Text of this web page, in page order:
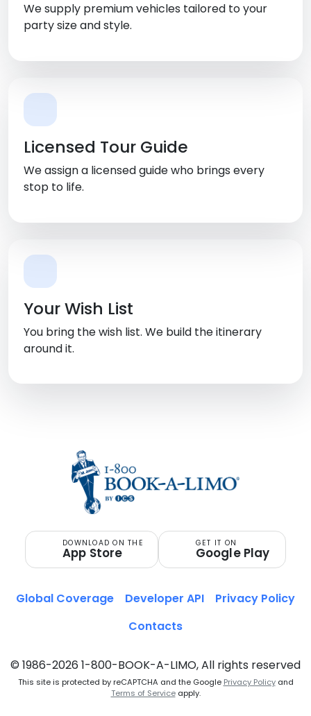
We supply premium vehicles tailored to your
party size and style.
Licensed Tour Guide
We assign a licensed guide who brings every
stop to life.
Your Wish List
You bring the wish list. We build the itinerary
around it.
DOWNLOAD ON THE
App Store
GET IT ON
Google Play
© 1986-2026 1-800-BOOK-A-LIMO, All rights reserved
This site is protected by reCAPTCHA and the Google Privacy Policyand
Terms of Serviceapply.
Global Coverage Developer API
Privacy Policy
Contacts